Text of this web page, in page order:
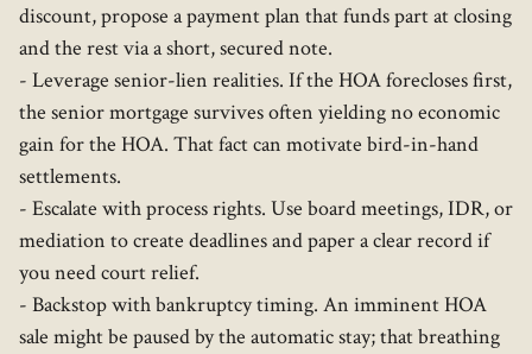
discount, propose a payment plan that funds part at closing
and the rest via a short, secured note.
- Leverage senior-lien realities. If the HOA forecloses first,
the senior mortgage survives often yielding no economic
gain for the HOA. That fact can motivate bird-in-hand
settlements.
- Escalate with process rights. Use board meetings, IDR, or
mediation to create deadlines and paper a clear record if
you need court relief.
- Backstop with bankruptcy timing. An imminent HOA
sale might be paused by the automatic stay; that breathing